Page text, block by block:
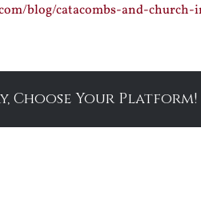
blog/catacombs-and-
Choose Your Platform!